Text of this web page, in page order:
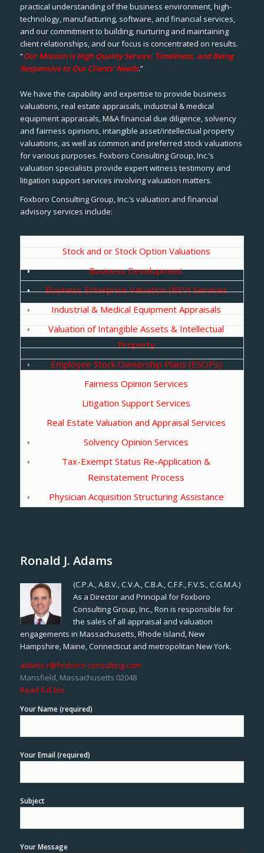
practical understanding of the business environment, high-
technology, manufacturing, software, and financial services,
and our commitment to building, nurturing and maintaining
client relationships, and our focus is concentrated on results.
“Our Mission is High Quality Service, Timeliness, and Being
Responsive to Our Clients’ Needs.”
We have the capability and expertise to provide business
valuations, real estate appraisals, industrial & medical
equipment appraisals, M&A financial due diligence, solvency
and fairness opinions, intangible asset/intellectual property
valuations, as well as common and preferred stock valuations
for various purposes. Foxboro Consulting Group, Inc.’s
valuation specialists provide expert witness testimony and
litigation support services involving valuation matters.
Foxboro Consulting Group, Inc.’s valuation and financial
advisory services include:
Stock and or Stock Option Valuations
Business Development
Business Enterprise Valuation (BEV) Services
Industrial & Medical Equipment Appraisals
Valuation of Intangible Assets & Intellectual
Property
Employee Stock Ownership Plans (ESOPs)
Fairness Opinion Services
Litigation Support Services
Real Estate Valuation and Appraisal Services
Solvency Opinion Services
Tax-Exempt Status Re-Application &
Reinstatement Process
Physician Acquisition Structuring Assistance
Ronald J. Adams
(C.P.A., A.B.V., C.V.A., C.B.A., C.F.F., F.V.S., C.G.M.A.)
As a Director and Principal for Foxboro
Consulting Group, Inc., Ron is responsible for
the sales of all appraisal and valuation
engagements in Massachusetts, Rhode Island, New
Hampshire, Maine, Connecticut and metropolitan New York.
adams.r@foxboro-consulting.com
Mansfield, Massachusetts 02048
Read full bio
Your Name (required)
Your Email (required)
Subject
Your Message